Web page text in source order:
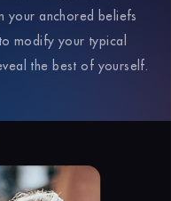
your anchored beliefs
modify your typical
the best of yourself.